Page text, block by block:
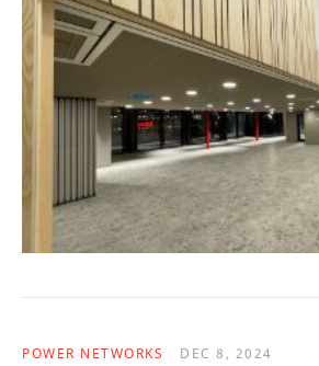
POWER NETWORKS DEC 8, 2024